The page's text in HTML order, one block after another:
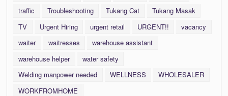
traffic
Troubleshooting Tukang Cat
Tukang Masak
TV
Urgent Hiring urgent retail URGENT!!
vacancy
waiter
waitresses
warehouse assistant
warehouse helper
water safety
Welding manpower needed
WELLNESS
WHOLESALER
WORKFROMHOME